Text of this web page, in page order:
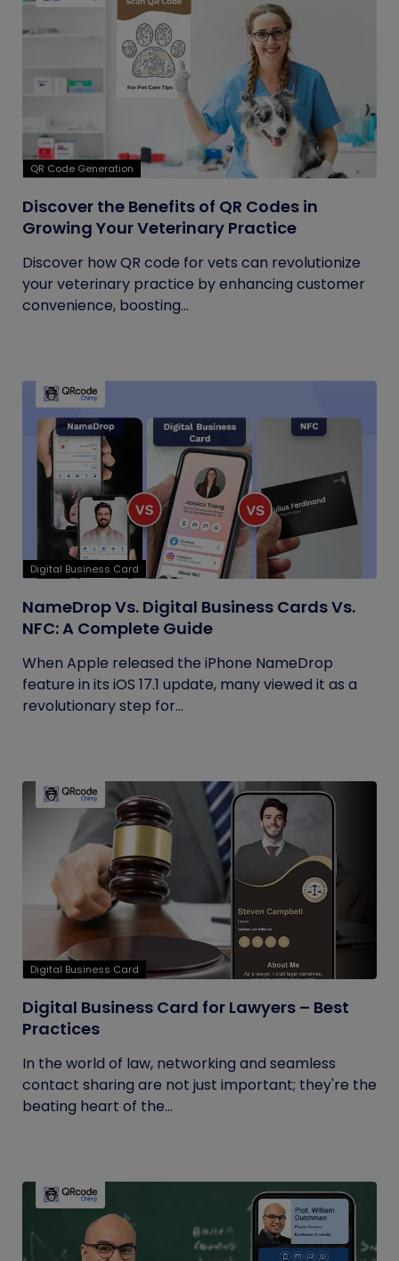
QR Code Generation
Discover the Benefits of QR Codes in
Growing Your Veterinary Practice
Discover how QR code for vets can revolutionize
your veterinary practice by enhancing customer
convenience, boosting...
Digital Business Card
NameDrop Vs. Digital Business Cards Vs.
NFC: A Complete Guide
When Apple released the iPhone NameDrop
feature in its iOS 17.1 update, many viewed it as a
revolutionary step for...
Digital Business Card
Digital Business Card for Lawyers – Best
Practices
In the world of law, networking and seamless
contact sharing are not just important; they're the
beating heart of the...